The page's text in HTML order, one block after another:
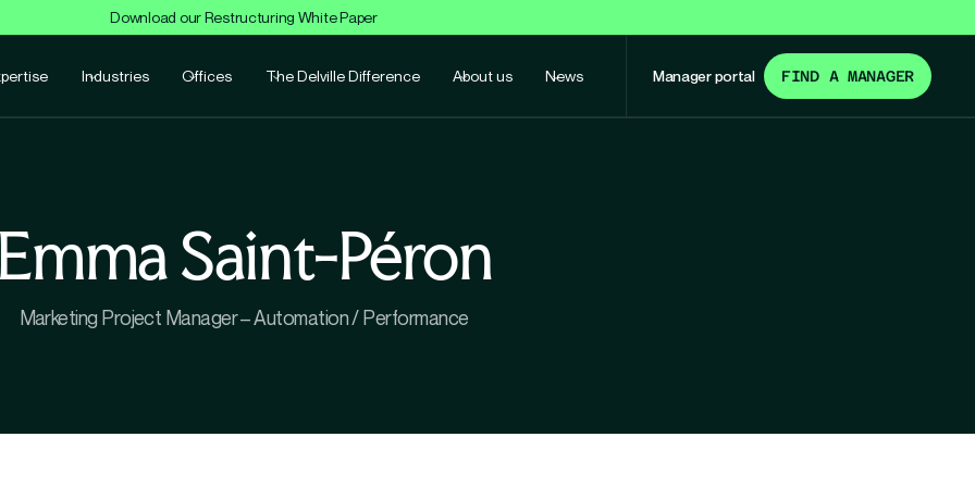
Download our Restructuring White Paper
Industries Offices The Delville Difference About us News Manager portal FIND A MANAGER
Saint-Péron
Marketing Project Manager – Automation / Performance